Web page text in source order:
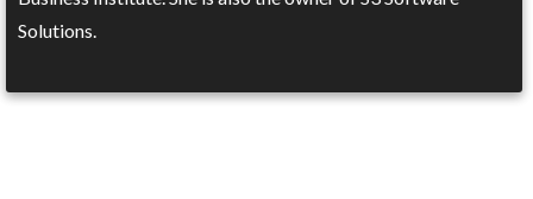
Solutions.